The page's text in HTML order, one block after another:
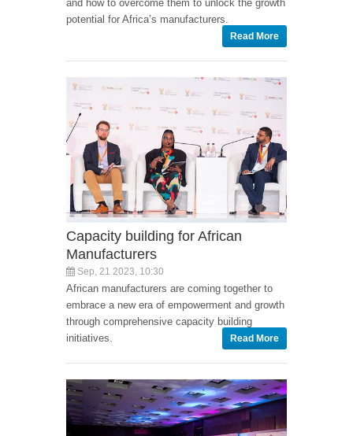
and how to overcome them to unlock the growth
potential for Africa’s manufacturers.
Read More
Capacity building for African
Manufacturers
Sep, 21 2023, 10:30
African manufacturers are coming together to
embrace a new era of empowerment and growth
through comprehensive capacity building
initiatives.
Read More